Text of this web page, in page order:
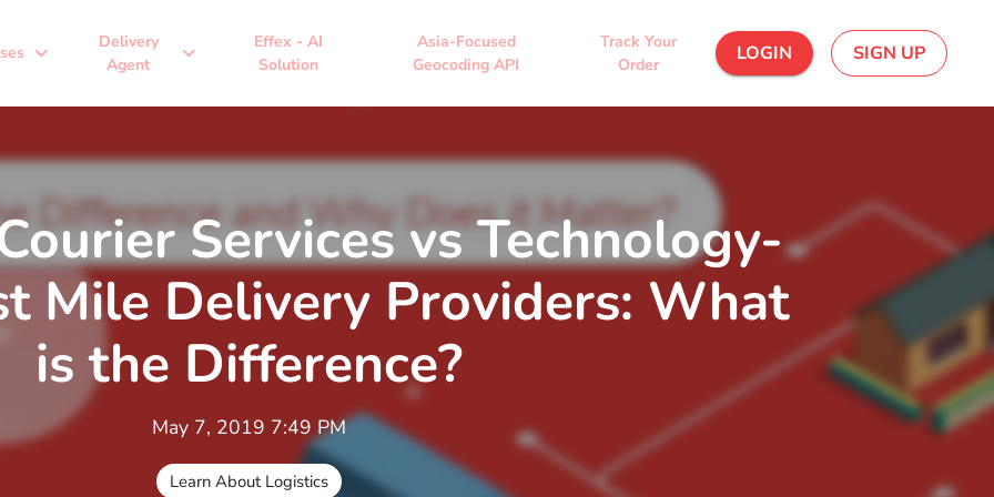
expand_more
Delivery
Agent
expand_more
Effex - AI
Solution
Asia-Focused
Geocoding API
Track Your
Order
LOGIN SIGN UP
Services vs Technology-
Mile Delivery Providers: What
is the Difference?
May 7, 2019 7:49 PM
Learn About Logistics